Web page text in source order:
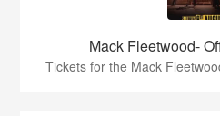
Mack Fleetwood-
Tickets for the Mack